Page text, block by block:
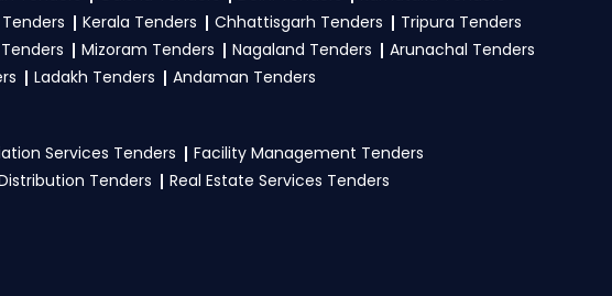
Kerala Tenders Chhattisgarh Tenders
Tripura Tenders
Tenders Mizoram Tenders Nagaland Tenders
Arunachal Tenders
Ladakh Tenders Andaman Tenders
Services Tenders
Facility Management Tenders
Tenders
Real Estate Services Tenders